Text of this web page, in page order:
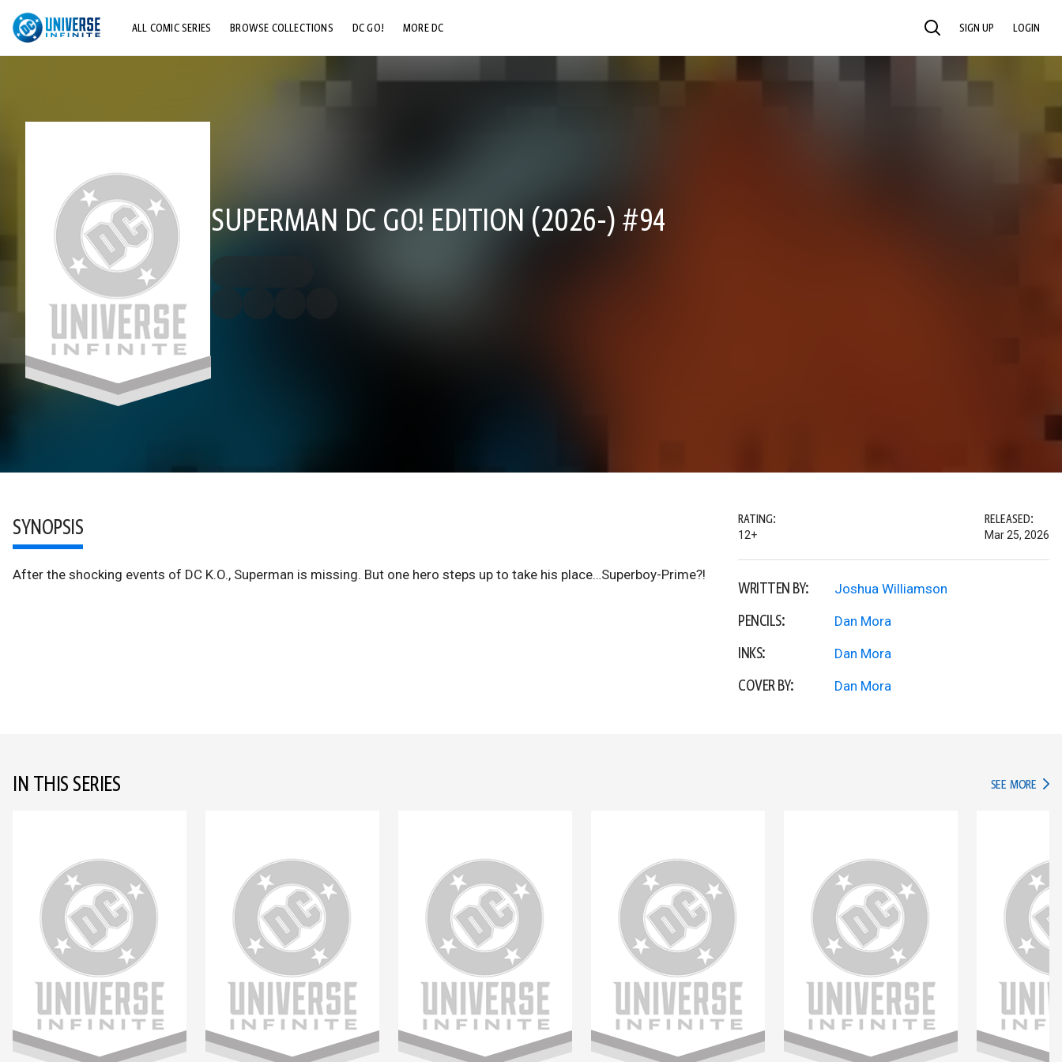
ALL COMIC SERIES BROWSE COLLECTIONS DC GO! MORE DC SEARCH SIGN UP LOGIN
SUPERMAN DC GO! EDITION (2026-) #94
SYNOPSIS
After the shocking events of DC K.O., Superman is missing. But one hero steps up to take his place…Superboy-Prime?!
RATING:
12+
RELEASED:
Mar 25, 2026
WRITTEN BY: Joshua Williamson
PENCILS: Dan Mora
INKS: Dan Mora
COVER BY: Dan Mora
IN THIS SERIES SEE MORE IN